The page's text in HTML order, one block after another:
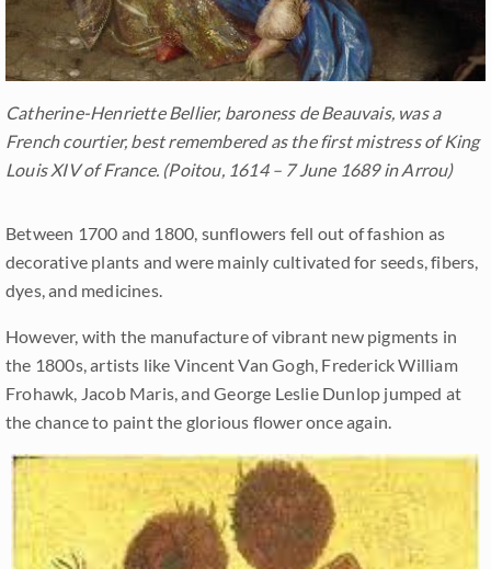
Catherine-Henriette Bellier, baroness de Beauvais, was a
French courtier, best remembered as the first mistress of King
Louis XIV of France. (Poitou, 1614 – 7 June 1689 in Arrou)
Between 1700 and 1800, sunflowers fell out of fashion as
decorative plants and were mainly cultivated for seeds, fibers,
dyes, and medicines.
However, with the manufacture of vibrant new pigments in
the 1800s, artists like Vincent Van Gogh, Frederick William
Frohawk, Jacob Maris, and George Leslie Dunlop jumped at
the chance to paint the glorious flower once again.